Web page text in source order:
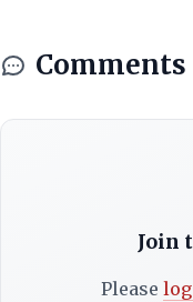
Comments
Join
Please